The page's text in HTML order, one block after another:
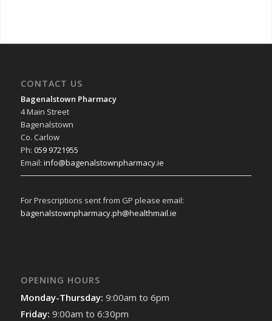
CONTACT US
Bagenalstown Pharmacy
4 Main Street
Bagenalstown
Co. Carlow
Ph: 059 9721955
Email: info@bagenalstownpharmacy.ie
For Prescriptions sent from GP please email:
bagenalstownpharmacy.ph@healthmail.ie
OPENING HOURS
Monday-Thursday: 9:00am to 6pm
Friday: 9:00am to 6:30pm